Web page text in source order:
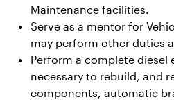
Maintenance facilities.
Serve as a mentor for
may perform other duties
Perform a complete diesel
necessary to rebuild, and
components, automatic